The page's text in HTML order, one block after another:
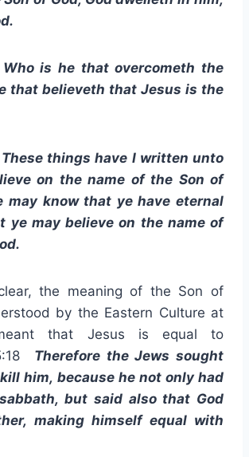
Who is he that overcometh the
that believeth that Jesus is the
These things have I written unto
on the name of the Son of
may know that ye have eternal
ye may believe on the name of
the meaning of the Son of
by the Eastern Culture at
that Jesus is equal to
Therefore the Jews sought
him, because he not only had
but said also that God
making himself equal with